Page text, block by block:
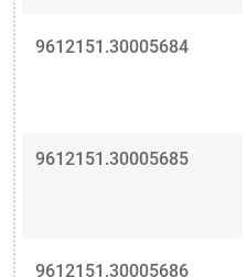
9612151.30005684
9612151.30005685
9612151.30005686